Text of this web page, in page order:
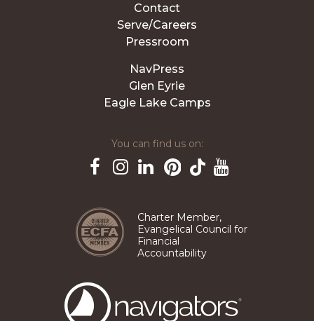
Contact
Serve/Careers
Pressroom
NavPress
Glen Eyrie
Eagle Lake Camps
You can find us on:
Charter Member,
Evangelical Council for
Financial
Accountability